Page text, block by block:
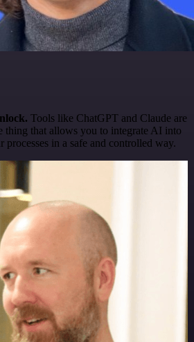
Tools like ChatGPT and Claude are
thing that allows you to integrate AI into
in a safe and controlled way.